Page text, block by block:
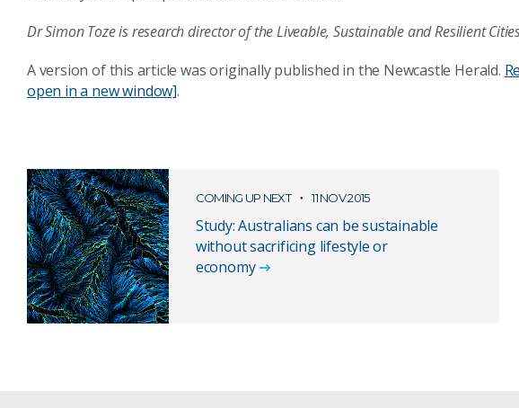
Dr Simon Toze is research director of the Liveable, Sustainable and Resilient
A version of this article was originally published in the Newcastle Herald.
open in a new window].
COMING UP NEXT 11 NOV 2015
Study: Australians can be sustainable
without sacrificing lifestyle or
economy